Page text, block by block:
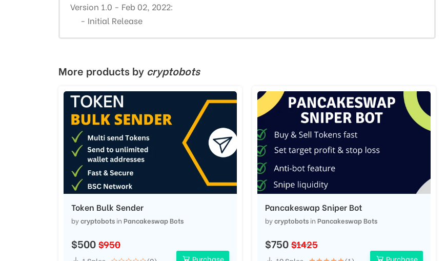
Version 1.0 - Feb 02, 2022:
- Initial Release
More products by cryptobots
Token Bulk Sender
bycryptobots in Pancakeswap Bots
$500$950
Purchase
Pancakeswap Sniper Bot
bycryptobots in Pancakeswap Bots
$750$1425
Purchase